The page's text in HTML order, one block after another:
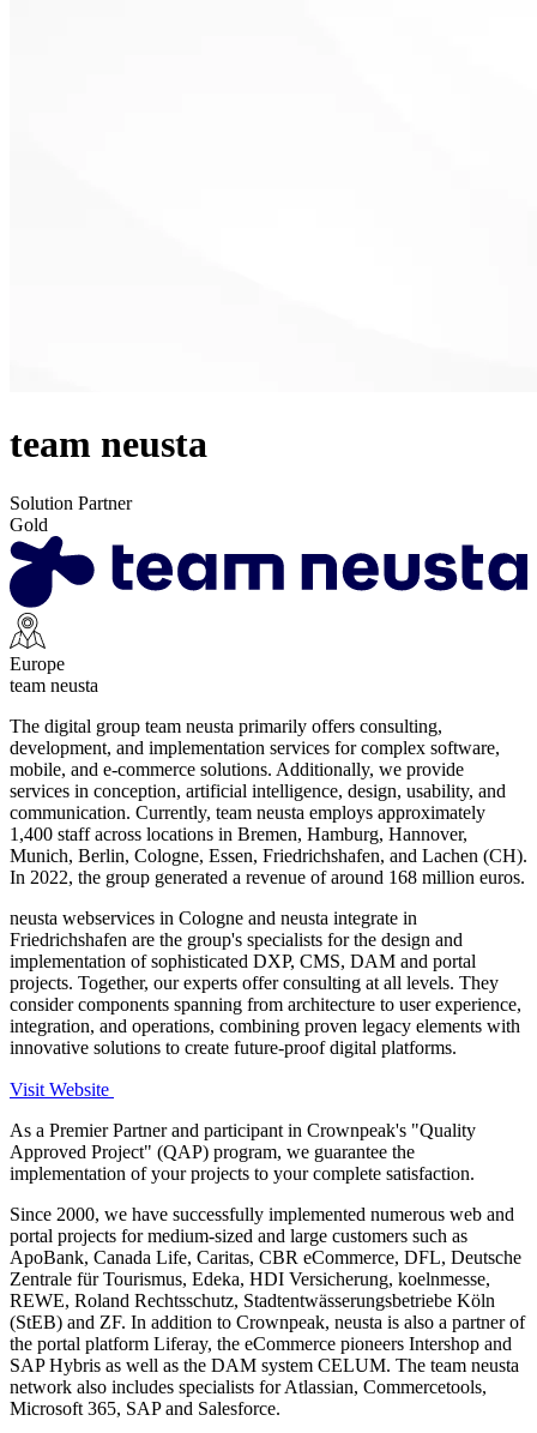
team neusta
Solution Partner
Gold
Europe
team neusta
The digital group team neusta primarily offers consulting,
development, and implementation services for complex software,
mobile, and e-commerce solutions. Additionally, we provide
services in conception, artificial intelligence, design, usability, and
communication. Currently, team neusta employs approximately
1,400 staff across locations in Bremen, Hamburg, Hannover,
Munich, Berlin, Cologne, Essen, Friedrichshafen, and Lachen (CH).
In 2022, the group generated a revenue of around 168 million euros.
neusta webservices in Cologne and neusta integrate in
Friedrichshafen are the group's specialists for the design and
implementation of sophisticated DXP, CMS, DAM and portal
projects. Together, our experts offer consulting at all levels. They
consider components spanning from architecture to user experience,
integration, and operations, combining proven legacy elements with
innovative solutions to create future-proof digital platforms.
Visit Website
As a Premier Partner and participant in Crownpeak's "Quality
Approved Project" (QAP) program, we guarantee the
implementation of your projects to your complete satisfaction.
Since 2000, we have successfully implemented numerous web and
portal projects for medium-sized and large customers such as
ApoBank, Canada Life, Caritas, CBR eCommerce, DFL, Deutsche
Zentrale für Tourismus, Edeka, HDI Versicherung, koelnmesse,
REWE, Roland Rechtsschutz, Stadtentwässerungsbetriebe Köln
(StEB) and ZF. In addition to Crownpeak, neusta is also a partner of
the portal platform Liferay, the eCommerce pioneers Intershop and
SAP Hybris as well as the DAM system CELUM. The team neusta
network also includes specialists for Atlassian, Commercetools,
Microsoft 365, SAP and Salesforce.